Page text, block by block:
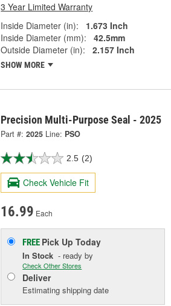
3 Year Limited Warranty
Inside Diameter (in):
1.673 Inch
Inside Diameter (mm):
42.5mm
Outside Diameter (in):
2.157 Inch
SHOW MORE
Precision Multi-Purpose Seal - 2025
Part #: 2025 Line: PSO
2.5 (2)
Check Vehicle Fit
16.99 Each
FREE Pick UpToday
In Stock - ready by
Check Other Stores
Deliver
Estimating shipping date